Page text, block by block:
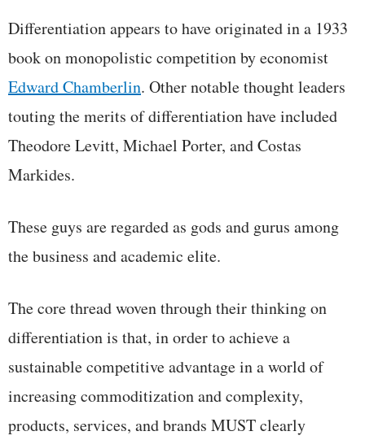
Differentiation appears to have originated in a 1933
book on monopolistic competition by economist
Edward Chamberlin. Other notable thought leaders
touting the merits of differentiation have included
Theodore Levitt, Michael Porter, and Costas
Markides.
These guys are regarded as gods and gurus among
the business and academic elite.
The core thread woven through their thinking on
differentiation is that, in order to achieve a
sustainable competitive advantage in a world of
increasing commoditization and complexity,
products, services, and brands MUST clearly